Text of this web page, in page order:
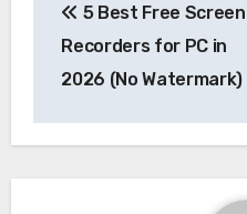
navigation
5 Best Free Screen
Recorders for PC in
2026 (No Watermark)